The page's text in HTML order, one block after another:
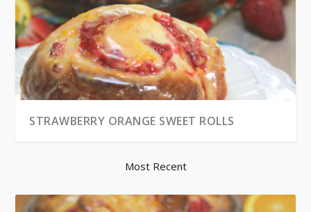
STRAWBERRY ORANGE SWEET ROLLS
Most Recent